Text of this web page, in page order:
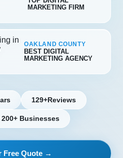
MARKETING FIRM
OAKLAND COUNTY
BEST DIGITAL
MARKETING AGENCY
129+Reviews
Businesses
Free Quote →